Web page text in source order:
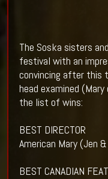
The Soska sisters
festival with an
convincing after this
head examined
the list of wins:
BEST DIRECTOR
American Mary (Jen
BEST CANADIAN